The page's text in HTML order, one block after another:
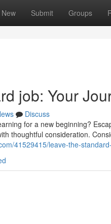
New Submit Groups
job: Your
Discuss
for a new beginning?
thoughtful consideration.
41529415/leave-the-